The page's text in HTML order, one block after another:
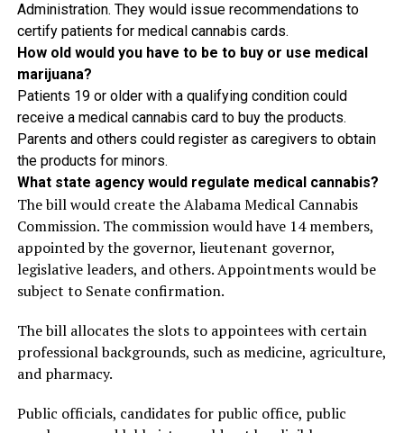
Administration. They would issue recommendations to
certify patients for medical cannabis cards.
How old would you have to be to buy or use medical
marijuana?
Patients 19 or older with a qualifying condition could
receive a medical cannabis card to buy the products.
Parents and others could register as caregivers to obtain
the products for minors.
What state agency would regulate medical cannabis?
The bill would create the Alabama Medical Cannabis
Commission. The commission would have 14 members,
appointed by the governor, lieutenant governor,
legislative leaders, and others. Appointments would be
subject to Senate confirmation.
The bill allocates the slots to appointees with certain
professional backgrounds, such as medicine, agriculture,
and pharmacy.
Public officials, candidates for public office, public